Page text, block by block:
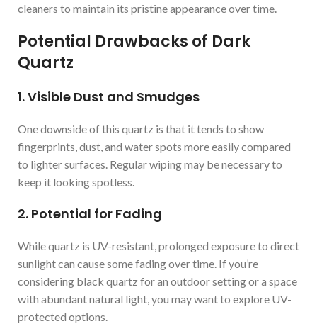
cleaners to maintain its pristine appearance over time.
Potential Drawbacks of Dark
Quartz
1. Visible Dust and Smudges
One downside of this quartz is that it tends to show
fingerprints, dust, and water spots more easily compared
to lighter surfaces. Regular wiping may be necessary to
keep it looking spotless.
2. Potential for Fading
While quartz is UV-resistant, prolonged exposure to direct
sunlight can cause some fading over time. If you’re
considering black quartz for an outdoor setting or a space
with abundant natural light, you may want to explore UV-
protected options.